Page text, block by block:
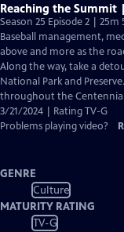
Reaching the Summit
Season 25 Episode 2 | 25m
Baseball management,
above and more as the
Along the way, take a
National Park and
throughout the
3/21/2024 | Rating TV-G
Problems playing video?
GENRE
Culture
MATURITY RATING
TV-G